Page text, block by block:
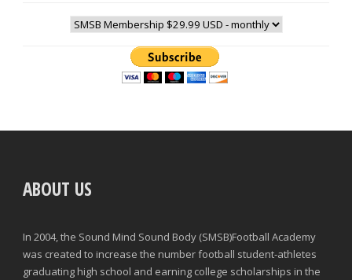
ABOUT US
In 2004, the Sound Mind Sound Body (SMSB)Football Academy
was created to increase the number football student-athletes
graduating high school and earning college scholarships in the